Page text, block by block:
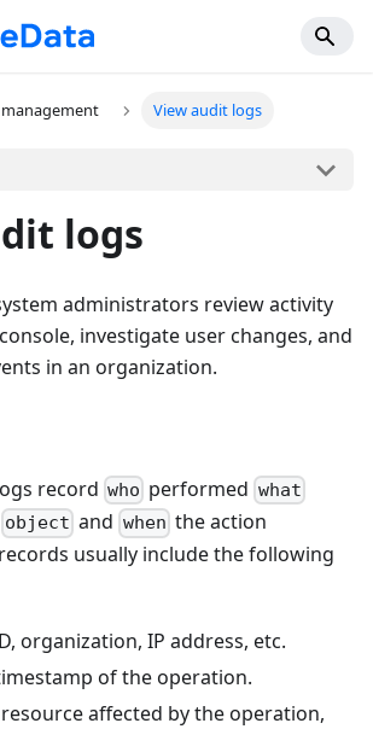
View audit logs
logs
administrators review activity
investigate user changes, and
in an organization.
record who performed what
object and when the action
usually include the following
organization, IP address, etc.
of the operation.
resource affected by the operation,